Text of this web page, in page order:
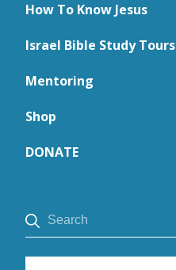
How To Know Jesus
Israel Bible Study Tours
Mentoring
Shop
DONATE